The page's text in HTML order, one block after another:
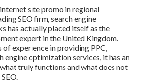
site promo in regional
SEO firm, search engine
has actually placed itself as the
expert in the United Kingdom.
of experience in providing PPC,
engine optimization services, it has an
truly functions and what does not